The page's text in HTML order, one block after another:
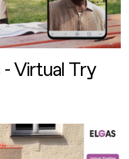
- Virtual Try